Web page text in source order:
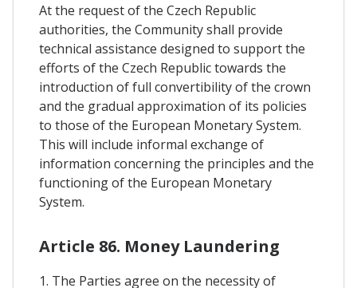
At the request of the Czech Republic
authorities, the Community shall provide
technical assistance designed to support the
efforts of the Czech Republic towards the
introduction of full convertibility of the crown
and the gradual approximation of its policies
to those of the European Monetary System.
This will include informal exchange of
information concerning the principles and the
functioning of the European Monetary
System.
Article 86. Money Laundering
1. The Parties agree on the necessity of